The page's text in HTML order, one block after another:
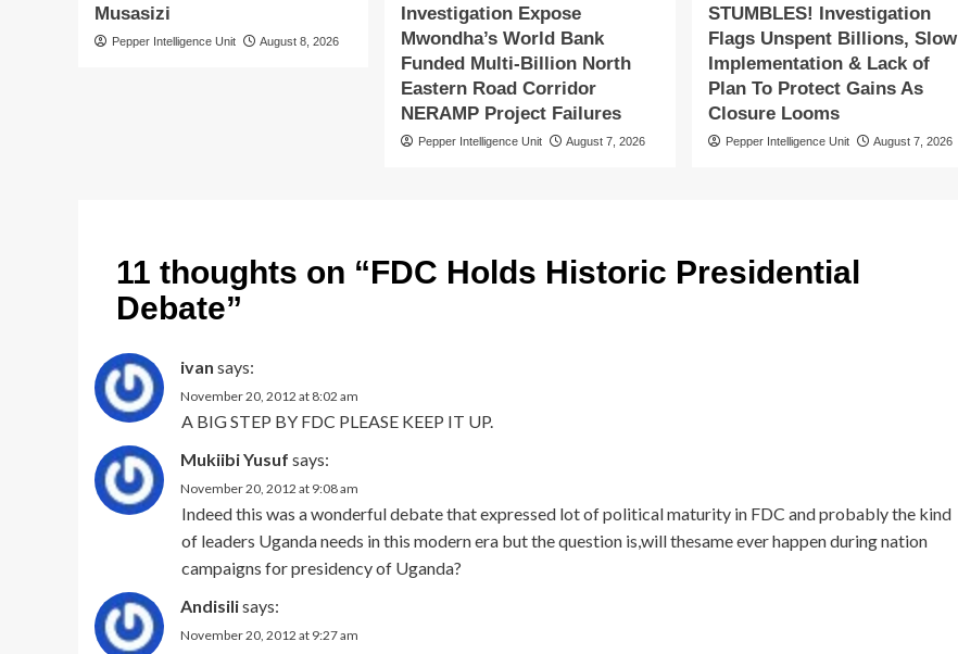
Musasizi
Pepper Intelligence Unit August 8, 2026
Investigation Expose
Mwondha’s World Bank
Funded Multi-Billion North
Eastern Road Corridor
NERAMP Project Failures
Pepper Intelligence Unit August 7, 2026
STUMBLES! Investigation
Flags Unspent Billions, Slow
Implementation & Lack of
Plan To Protect Gains As
Closure Looms
Pepper Intelligence Unit August 7, 2026
11 thoughts on “FDC Holds Historic Presidential
Debate”
ivan says:
November 20, 2012 at 8:02 am
A BIG STEP BY FDC PLEASE KEEP IT UP.
Mukiibi Yusuf says:
November 20, 2012 at 9:08 am
Indeed this was a wonderful debate that expressed lot of political maturity in FDC and probably the kind
of leaders Uganda needs in this modern era but the question is,will thesame ever happen during nation
campaigns for presidency of Uganda?
Andisilisays:
November 20, 2012 at 9:27 am